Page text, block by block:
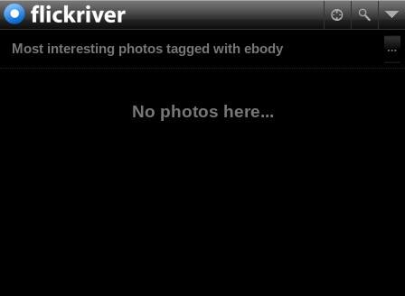
Most interesting photos tagged with ebody
No photos here...